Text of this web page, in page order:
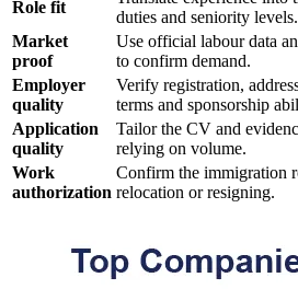
Role fit
duties and seniority levels.
Market
proof
Use official labour data
to confirm demand.
Employer
quality
Verify registration,
terms and sponsorship
Application
quality
Tailor the CV and
relying on volume.
Work
authorization
Confirm the immigration
relocation or resigning.